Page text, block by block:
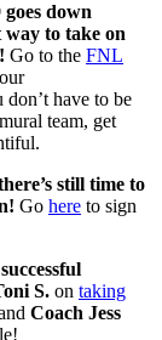
down
to take on
Go to the FNL
have to be
team, get
still time to
Go here to sign
S. on taking
Coach Jess